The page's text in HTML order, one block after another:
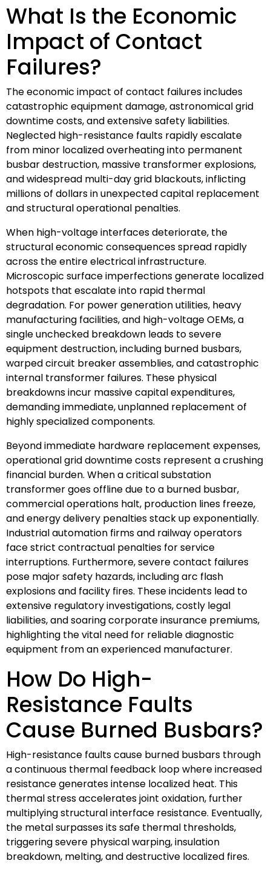
What Is the Economic
Impact of Contact
Failures?
The economic impact of contact failures includes
catastrophic equipment damage, astronomical grid
downtime costs, and extensive safety liabilities.
Neglected high-resistance faults rapidly escalate
from minor localized overheating into permanent
busbar destruction, massive transformer explosions,
and widespread multi-day grid blackouts, inflicting
millions of dollars in unexpected capital replacement
and structural operational penalties.
When high-voltage interfaces deteriorate, the
structural economic consequences spread rapidly
across the entire electrical infrastructure.
Microscopic surface imperfections generate localized
hotspots that escalate into rapid thermal
degradation. For power generation utilities, heavy
manufacturing facilities, and high-voltage OEMs, a
single unchecked breakdown leads to severe
equipment destruction, including burned busbars,
warped circuit breaker assemblies, and catastrophic
internal transformer failures. These physical
breakdowns incur massive capital expenditures,
demanding immediate, unplanned replacement of
highly specialized components.
Beyond immediate hardware replacement expenses,
operational grid downtime costs represent a crushing
financial burden. When a critical substation
transformer goes offline due to a burned busbar,
commercial operations halt, production lines freeze,
and energy delivery penalties stack up exponentially.
Industrial automation firms and railway operators
face strict contractual penalties for service
interruptions. Furthermore, severe contact failures
pose major safety hazards, including arc flash
explosions and facility fires. These incidents lead to
extensive regulatory investigations, costly legal
liabilities, and soaring corporate insurance premiums,
highlighting the vital need for reliable diagnostic
equipment from an experienced manufacturer.
How Do High-
Resistance Faults
Cause Burned Busbars?
High-resistance faults cause burned busbars through
a continuous thermal feedback loop where increased
resistance generates intense localized heat. This
thermal stress accelerates joint oxidation, further
multiplying structural interface resistance. Eventually,
the metal surpasses its safe thermal thresholds,
triggering severe physical warping, insulation
breakdown, melting, and destructive localized fires.